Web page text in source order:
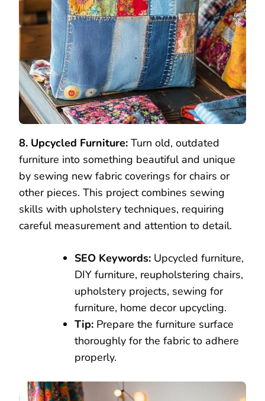
8. Upcycled Furniture: Turn old, outdated
furniture into something beautiful and unique
by sewing new fabric coverings for chairs or
other pieces. This project combines sewing
skills with upholstery techniques, requiring
careful measurement and attention to detail.
SEO Keywords: Upcycled furniture,
DIY furniture, reupholstering chairs,
upholstery projects, sewing for
furniture, home decor upcycling.
Tip: Prepare the furniture surface
thoroughly for the fabric to adhere
properly.